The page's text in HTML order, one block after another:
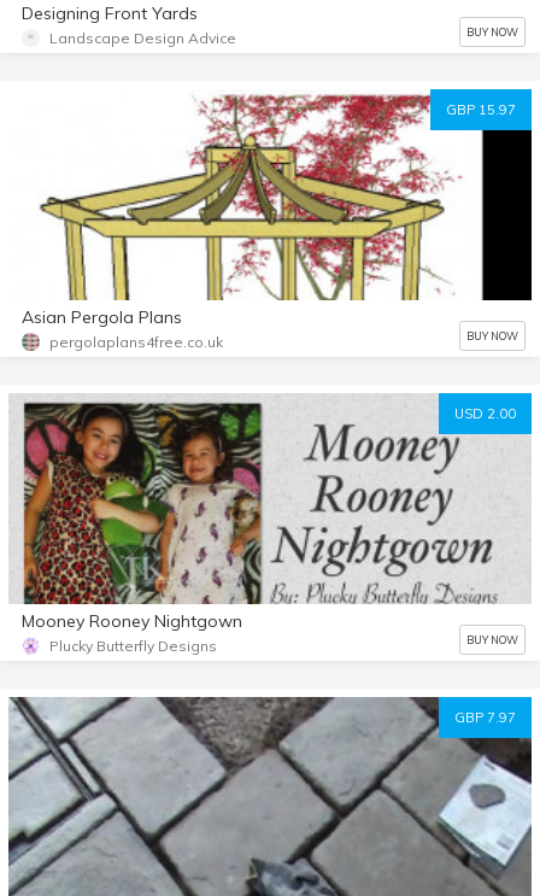
Designing Front Yards
Landscape Design Advice BUY NOW
GBP 15.97
Asian Pergola Plans
pergolaplans4free.co.uk BUY NOW
USD 2.00
Mooney Rooney Nightgown
Plucky Butterfly Designs BUY NOW
GBP 7.97